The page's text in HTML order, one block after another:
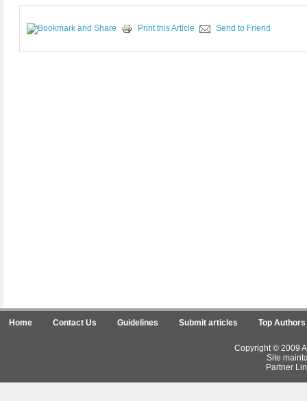
Print this Article Send to Friend
Home Contact Us Guidelines Submit articles Top Authors
Copyright © 2009
Site
Partner